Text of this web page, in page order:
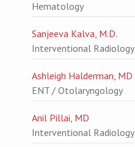
Hematology
Sanjeeva Kalva, M.D.
Interventional Radiology
Ashleigh Halderman, MD
ENT / Otolaryngology
Anil Pillai, MD
Interventional Radiology